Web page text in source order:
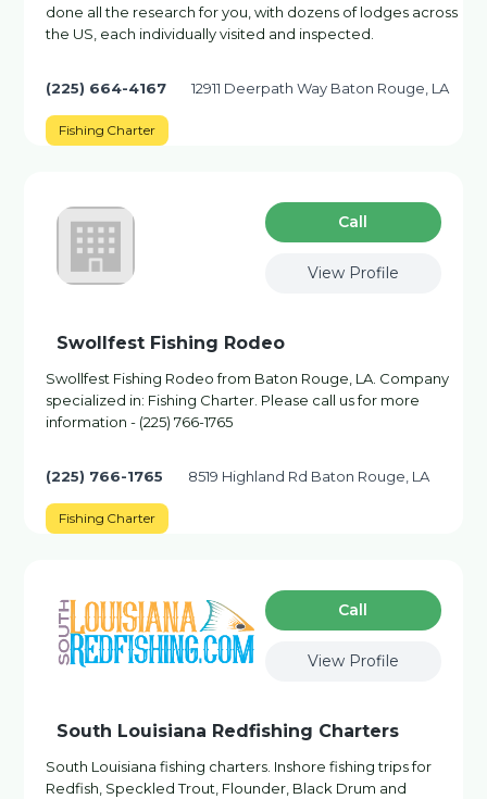
done all the research for you, with dozens of lodges across
the US, each individually visited and inspected.
(225) 664-4167 12911 Deerpath Way Baton Rouge, LA
Fishing Charter
Сall
View Profile
Swollfest Fishing Rodeo
Swollfest Fishing Rodeo from Baton Rouge, LA. Company
specialized in: Fishing Charter. Please call us for more
information - (225) 766-1765
(225) 766-1765 8519 Highland Rd Baton Rouge, LA
Fishing Charter
Сall
View Profile
South Louisiana Redfishing Charters
South Louisiana fishing charters. Inshore fishing trips for
Redfish, Speckled Trout, Flounder, Black Drum and